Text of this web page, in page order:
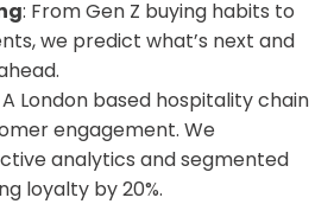
: From Gen Z buying habits to
we predict what’s next and
A London based hospitality chain
engagement. We
analytics and segmented
loyalty by 20%.